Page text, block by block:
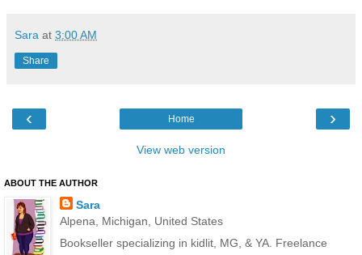
Sara at 3:00 AM
Share
‹ ›
Home
View web version
ABOUT THE AUTHOR
Sara
Alpena, Michigan, United States
Bookseller specializing in kidlit, MG, & YA. Freelance